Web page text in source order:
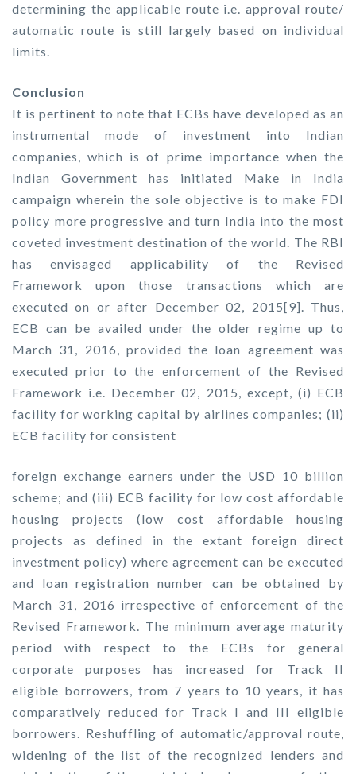
determining the applicable route i.e. approval route/
automatic route is still largely based on individual
limits.
Conclusion
It is pertinent to note that ECBs have developed as an
instrumental mode of investment into Indian
companies, which is of prime importance when the
Indian Government has initiated Make in India
campaign wherein the sole objective is to make FDI
policy more progressive and turn India into the most
coveted investment destination of the world. The RBI
has envisaged applicability of the Revised
Framework upon those transactions which are
executed on or after December 02, 2015[9]. Thus,
ECB can be availed under the older regime up to
March 31, 2016, provided the loan agreement was
executed prior to the enforcement of the Revised
Framework i.e. December 02, 2015, except, (i) ECB
facility for working capital by airlines companies; (ii)
ECB facility for consistent
foreign exchange earners under the USD 10 billion
scheme; and (iii) ECB facility for low cost affordable
housing projects (low cost affordable housing
projects as defined in the extant foreign direct
investment policy) where agreement can be executed
and loan registration number can be obtained by
March 31, 2016 irrespective of enforcement of the
Revised Framework. The minimum average maturity
period with respect to the ECBs for general
corporate purposes has increased for Track II
eligible borrowers, from 7 years to 10 years, it has
comparatively reduced for Track I and III eligible
borrowers. Reshuffling of automatic/approval route,
widening of the list of the recognized lenders and